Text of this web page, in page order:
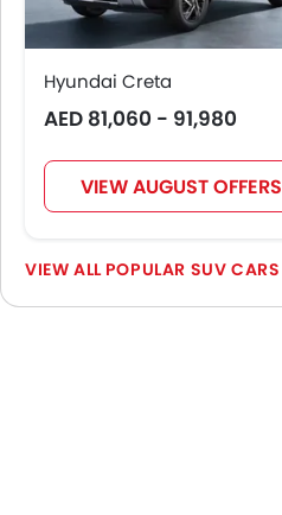
Hyundai Creta
AED 81,060 - 91,980
VIEW AUGUST OFFERS
POPULAR SUV CARS